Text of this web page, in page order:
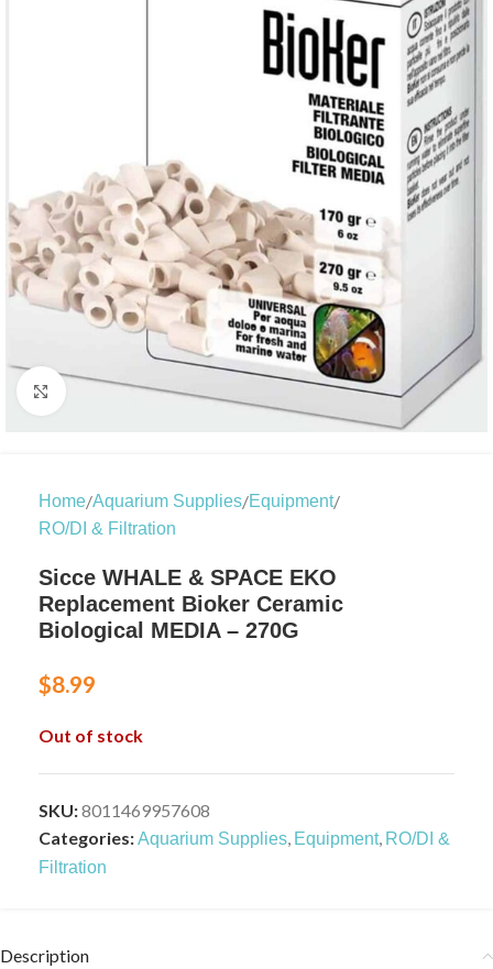
Click to enlarge
Home/Aquarium Supplies/Equipment/
RO/DI & Filtration
Sicce WHALE & SPACE EKO
Replacement Bioker Ceramic
Biological MEDIA – 270G
$8.99
Out of stock
SKU:8011469957608
Categories:Aquarium Supplies, Equipment, RO/DI &
Filtration
Description